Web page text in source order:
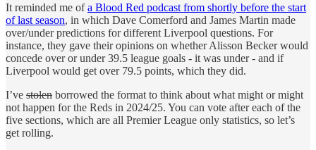
It reminded me ofa Blood Red podcast from shortly before the start
of last season, in which Dave Comerford and James Martin made
over/under predictions for different Liverpool questions. For
instance, they gave their opinions on whether Alisson Becker would
concede over or under 39.5 league goals - it was under - and if
Liverpool would get over 79.5 points, which they did.
I’ve stolen borrowed the format to think about what might or might
not happen for the Reds in 2024/25. You can vote after each of the
five sections, which are all Premier League only statistics, so let’s
get rolling.